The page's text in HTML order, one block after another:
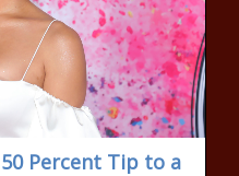
Percent Tip to a